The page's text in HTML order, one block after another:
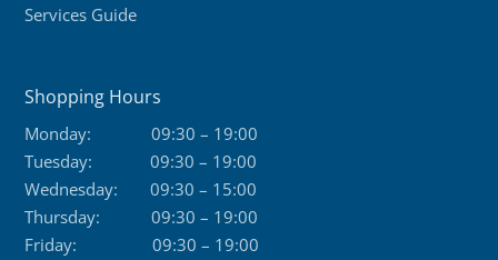
Services Guide
Shopping Hours
Monday:
09:30 – 19:00
Tuesday:
09:30 – 19:00
Wednesday:
09:30 – 15:00
Thursday:
09:30 – 19:00
Friday:
09:30 – 19:00